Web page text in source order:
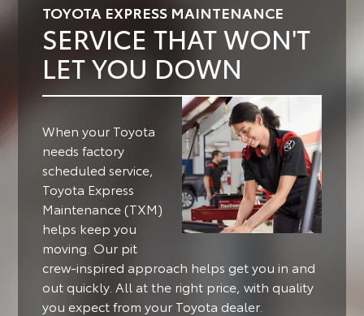
TOYOTA EXPRESS MAINTENANCE
SERVICE THAT WON'T
LET YOU DOWN
When your Toyota
needs factory
scheduled service,
Toyota Express
Maintenance (TXM)
helps keep you
moving. Our pit
crew-inspired approach helps get you in and
out quickly. All at the right price, with quality
you expect from your Toyota dealer.